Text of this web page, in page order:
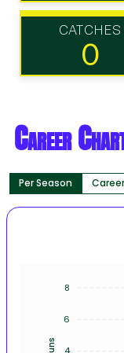
CATCHES
0
Career
Per Season
8
6
Runs